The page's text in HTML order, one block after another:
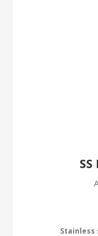
Stainless